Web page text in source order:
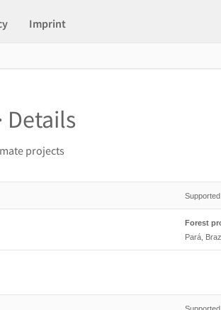
Imprint
Details
projects
Forest
Pará,